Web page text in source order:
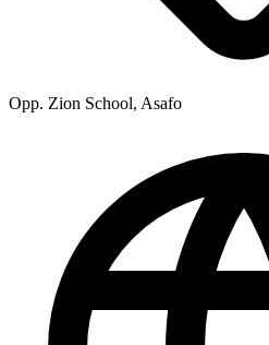
Opp. Zion School, Asafo